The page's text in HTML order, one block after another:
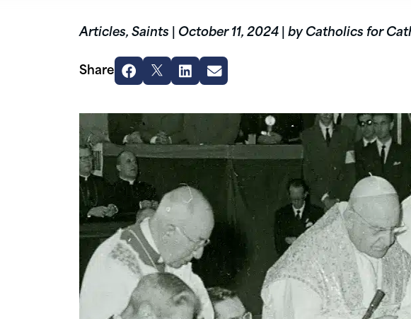
Articles, Saints October 11, 2024 by Catholics for
Share